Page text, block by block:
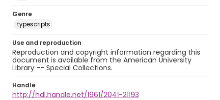
Genre
typescripts
Use and reproduction
Reproduction and copyright information regarding this
document is available from the American University
Library -- Special Collections.
Handle
http://hdl.handle.net/1961/2041-21193